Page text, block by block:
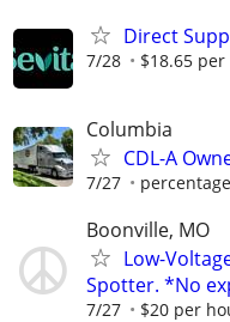
Direct
7/28 $18.65
Columbia
CDL-A
7/27
Boonville, MO
Low-
Spotter. *No
7/27 $20 per